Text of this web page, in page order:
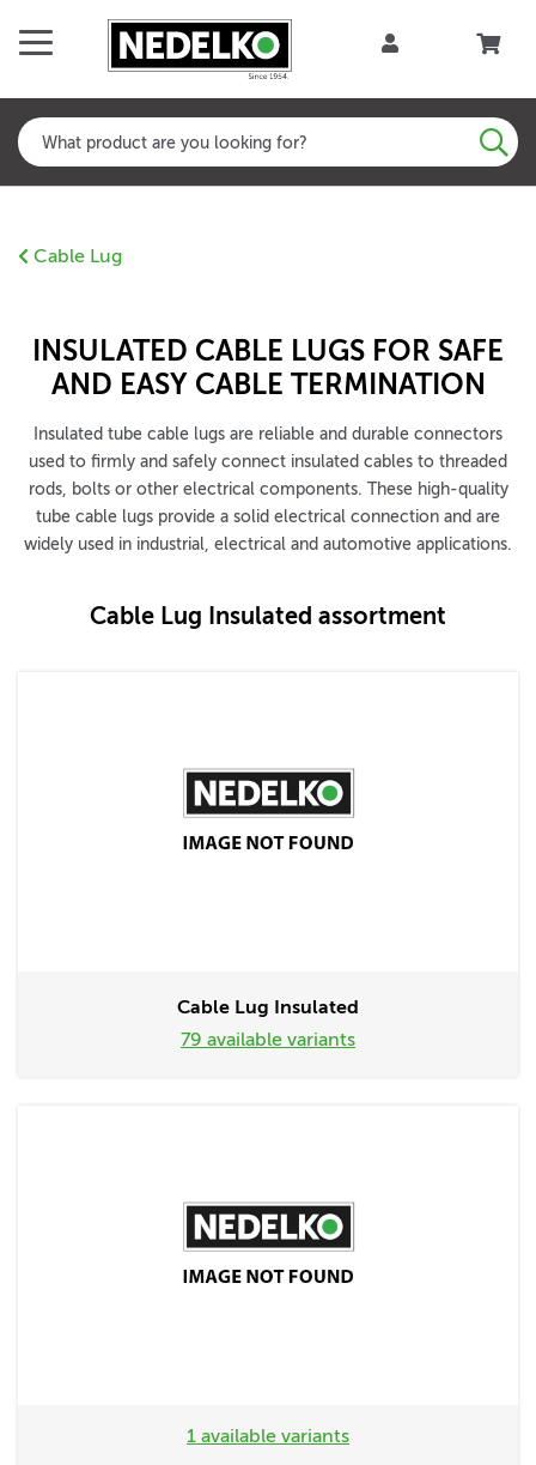
Cable Lug
INSULATED CABLE LUGS FOR SAFE
AND EASY CABLE TERMINATION
Insulated tube cable lugs are reliable and durable connectors
used to firmly and safely connect insulated cables to threaded
rods, bolts or other electrical components. These high-quality
tube cable lugs provide a solid electrical connection and are
widely used in industrial, electrical and automotive applications.
Cable Lug Insulated assortment
Cable Lug Insulated
79 available variants
1 available variants